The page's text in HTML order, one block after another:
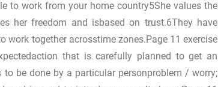
to work from your home country5She values the
her freedom and isbased on trust.6They have
together acrosstime zones.Page 11 exercise
that is carefully planned to get an
be done by a particular personproblem / worry;